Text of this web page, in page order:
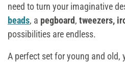
need to turn your imaginative
beads, a pegboard, tweezers,
possibilities are endless.
A perfect set for young and old,